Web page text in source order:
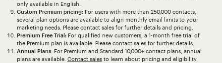
only available in English.
Custom Premium pricing:For users with more than 250,000 contacts,
several plan options are available to align monthly email limits to your
marketing needs. Please contact sales for further details and pricing.
Premium Free Trial:For qualified new customers, a 1-month free trial of
the Premium plan is available. Please contact sales for further details.
Annual Plans: For Premium and Standard 10,000+ contact plans, annual
plans are available. Contact salesto learn about pricing and eligibility.